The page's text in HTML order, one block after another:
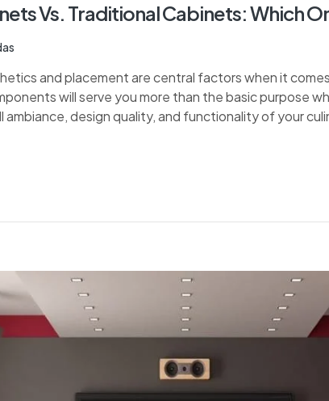
Vs. Traditional Cabinets: Which
and placement are central factors when it
will serve you more than the basic purpose
design quality, and functionality of your